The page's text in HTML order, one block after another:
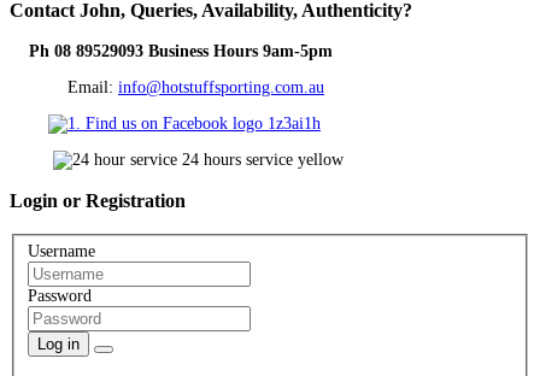
Contact John, Queries, Availability, Authenticity?
Ph 08 89529093 Business Hours 9am-5pm
Email: info@hotstuffsporting.com.au
Login or Registration
Username
Password
Log in